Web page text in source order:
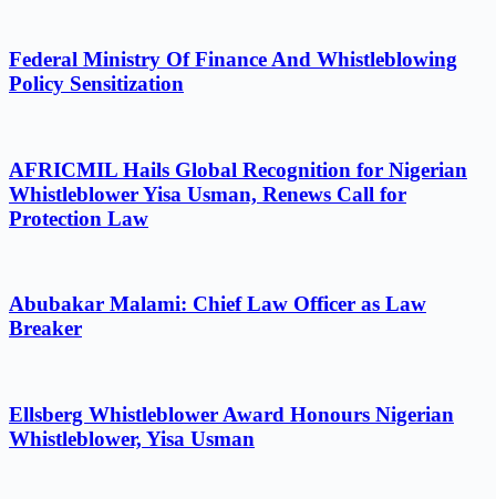
Federal Ministry Of Finance And Whistleblowing
Policy Sensitization
AFRICMIL Hails Global Recognition for Nigerian
Whistleblower Yisa Usman, Renews Call for
Protection Law
Abubakar Malami: Chief Law Officer as Law
Breaker
Ellsberg Whistleblower Award Honours Nigerian
Whistleblower, Yisa Usman